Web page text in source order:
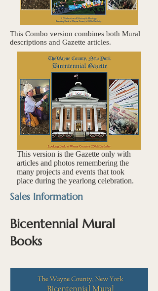
This Combo version combines both Mural
descriptions and Gazette articles.
This version is the Gazette only with
articles and photos remembering the
many projects and events that took
place during the yearlong celebration.
Sales Information
Bicentennial Mural
Books